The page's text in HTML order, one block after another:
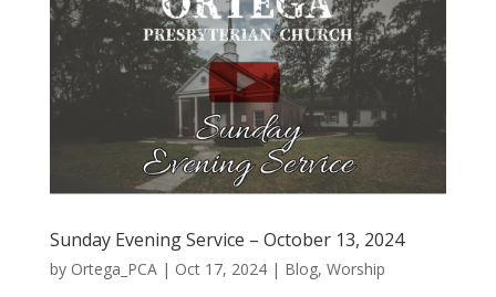
Sunday Evening Service – October 13, 2024
by Ortega_PCA| Oct 17, 2024| Blog, Worship